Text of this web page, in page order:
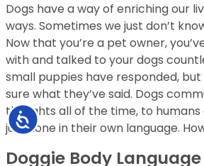
Accessibility
Dogs have a way of enriching our
ways. Sometimes we just don’t
Now that you’re a pet owner,
with and talked to your dogs
small puppies have responded, but
sure what they’ve said. Dogs
thoughts all of the time, to humans
just done in their own language.
Doggie Body Language